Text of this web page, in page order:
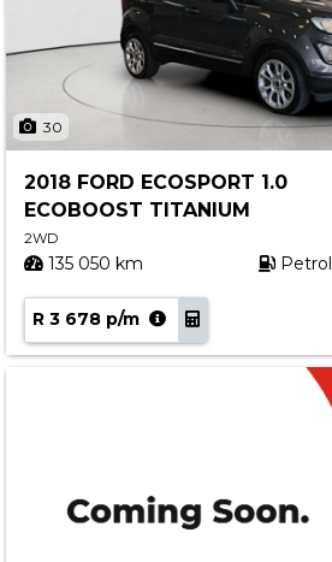
30
2018 FORD ECOSPORT 1.0
ECOBOOST TITANIUM
2WD
135 050 km Petrol
R 3 678 p/m